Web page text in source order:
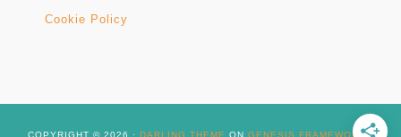
Cookie Policy
COPYRIGHT © 2026 · DARLING THEME ON GENESIS FRAMEWORK·